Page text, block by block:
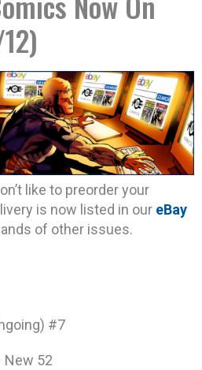
like to preorder your
is now listed in our eBay
of other issues.
#7
New 52